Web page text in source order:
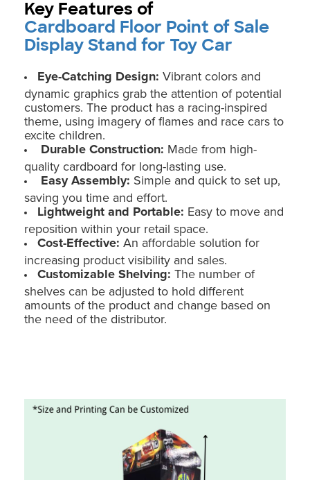
Key Features of
Cardboard Floor Point of Sale
Display Stand for Toy Car
Eye-Catching Design: Vibrant colors and
dynamic graphics grab the attention of potential
customers. The product has a racing-inspired
theme, using imagery of flames and race cars to
excite children.
Durable Construction: Made from high-
quality cardboard for long-lasting use.
Easy Assembly: Simple and quick to set up,
saving you time and effort.
Lightweight and Portable: Easy to move and
reposition within your retail space.
Cost-Effective: An affordable solution for
increasing product visibility and sales.
Customizable Shelving: The number of
shelves can be adjusted to hold different
amounts of the product and change based on
the need of the distributor.